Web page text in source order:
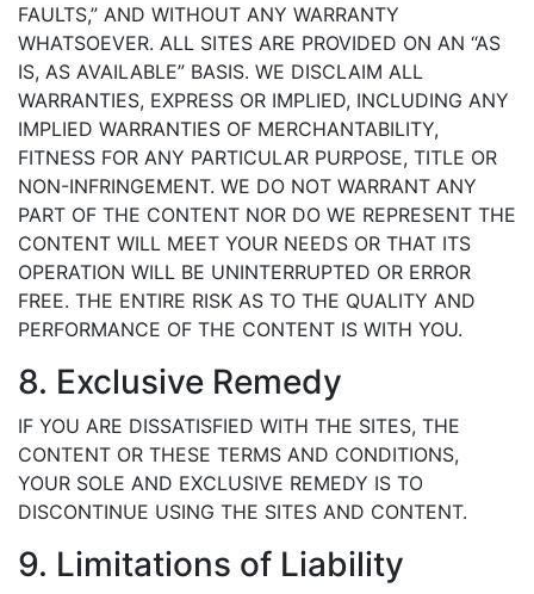
FAULTS,” AND WITHOUT ANY WARRANTY
WHATSOEVER. ALL SITES ARE PROVIDED ON AN “AS
IS, AS AVAILABLE” BASIS. WE DISCLAIM ALL
WARRANTIES, EXPRESS OR IMPLIED, INCLUDING ANY
IMPLIED WARRANTIES OF MERCHANTABILITY,
FITNESS FOR ANY PARTICULAR PURPOSE, TITLE OR
NON-INFRINGEMENT. WE DO NOT WARRANT ANY
PART OF THE CONTENT NOR DO WE REPRESENT THE
CONTENT WILL MEET YOUR NEEDS OR THAT ITS
OPERATION WILL BE UNINTERRUPTED OR ERROR
FREE. THE ENTIRE RISK AS TO THE QUALITY AND
PERFORMANCE OF THE CONTENT IS WITH YOU.
8. Exclusive Remedy
IF YOU ARE DISSATISFIED WITH THE SITES, THE
CONTENT OR THESE TERMS AND CONDITIONS,
YOUR SOLE AND EXCLUSIVE REMEDY IS TO
DISCONTINUE USING THE SITES AND CONTENT.
9. Limitations of Liability